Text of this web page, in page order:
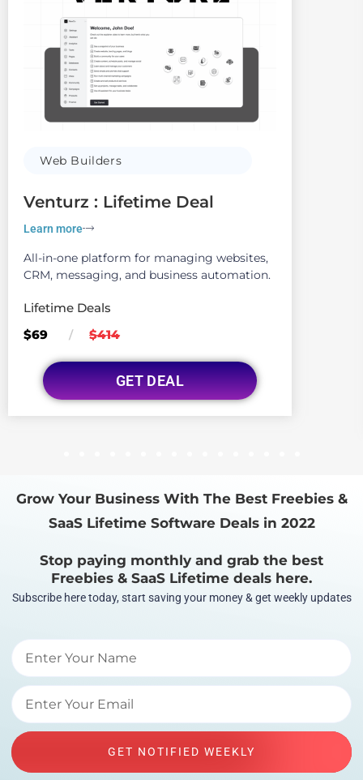
Web Builders
Venturz : Lifetime Deal
Learn more
All-in-one platform for managing websites,
CRM, messaging, and business automation.
Lifetime Deals
$69
/ $414
GET DEAL
Grow Your Business With The Best Freebies &
SaaS Lifetime Software Deals in 2022
Stop paying monthly and grab the best
Freebies & SaaS Lifetime deals here.
Subscribe here today, start saving your money & get weekly updates
GET NOTIFIED WEEKLY